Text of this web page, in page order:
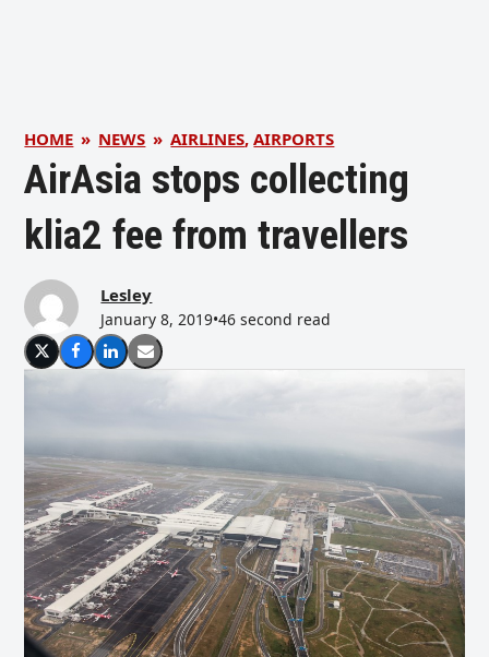
HOME » NEWS » AIRLINES,AIRPORTS
AirAsia stops collecting
klia2 fee from travellers
Lesley
January 8, 2019•46 second read